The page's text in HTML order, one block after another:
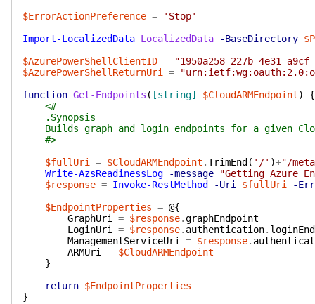
$ErrorActionPreference =
'Stop'
Import-LocalizedData LocalizedData -BaseDirectory
$AzurePowerShellClientID =
"1950a258-227b-4e31-
$AzurePowerShellReturnUri
=
function Get-Endpoints ( [string] $CloudARMEndpoint)
{
<#
.Synopsis
Builds graph and login endpoints for a given
#>
$fullUri
= $CloudARMEndpoint .TrimEnd ( '/' )+"/
Write-AzsReadinessLog
-message
"Getting Azure
$response = Invoke-RestMethod -Uri $fullUri
-
$EndpointProperties = @{
GraphUri
= $response.graphEndpoint
LoginUri
= $response. authentication.
ManagementServiceUri
= $response.
ARMUri
= $CloudARMEndpoint
}
return $EndpointProperties
}